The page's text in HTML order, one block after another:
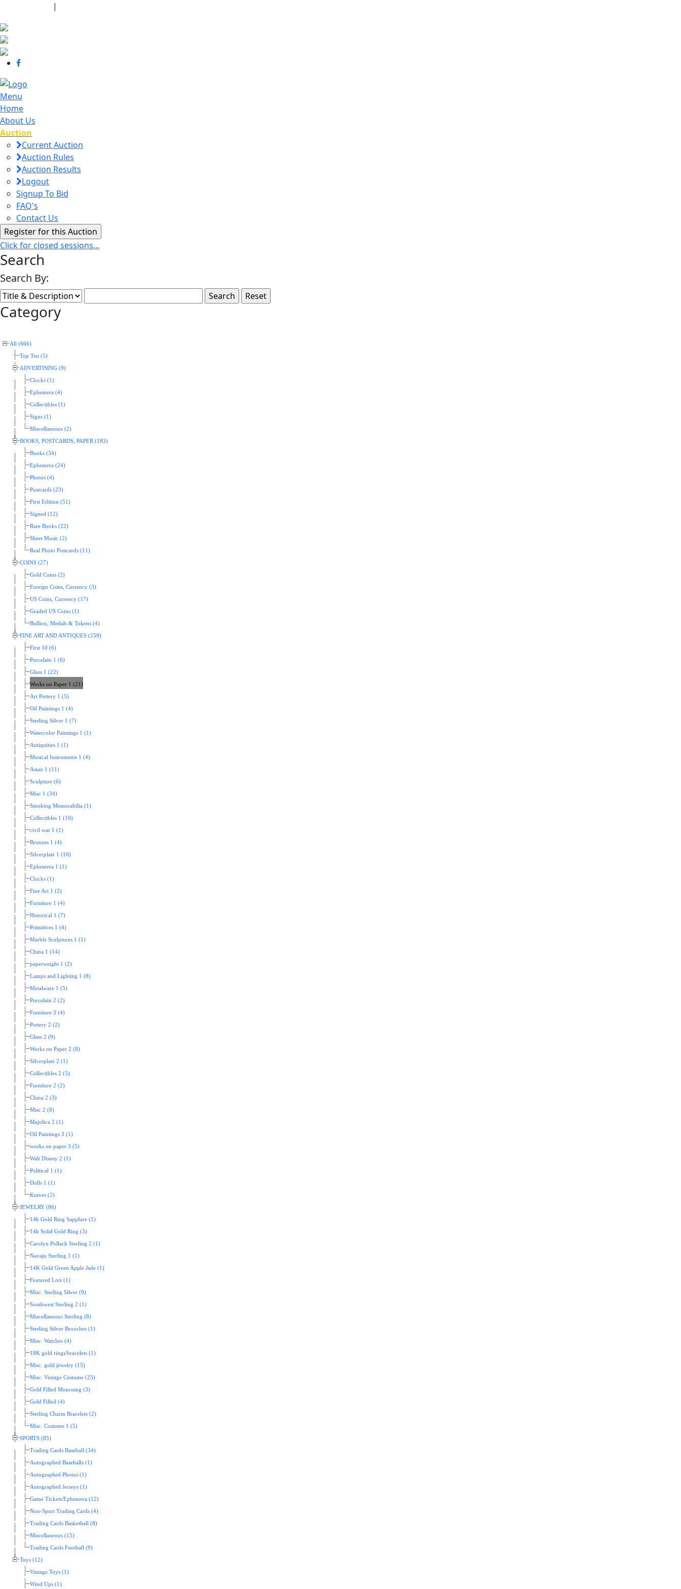
|
Menu
Home
About Us
Auction
Current Auction
Auction Rules
Auction Results
Logout
Signup To Bid
FAQ's
Contact Us
Click for closed sessions...
Search
Search By:
Category
All (666)
Top Ten (5)
ADVERTISING (9)
Clocks (1)
Ephemera (4)
Collectibles (1)
Signs (1)
Miscellaneous (2)
BOOKS, POSTCARDS, PAPER (183)
Books (34)
Ephemera (24)
Photos (4)
Postcards (23)
First Edition (51)
Signed (12)
Rare Books (22)
Sheet Music (2)
Real Photo Postcards (11)
COINS (27)
Gold Coins (2)
Foreign Coins, Currency (3)
US Coins, Currency (17)
Graded US Coins (1)
Bullion, Medals & Tokens (4)
FINE ART AND ANTIQUES (259)
First 10 (6)
Porcelain 1 (6)
Glass 1 (22)
Works on Paper 1 (21)
Art Pottery 1 (5)
Oil Paintings 1 (4)
Sterling Silver 1 (7)
Watercolor Paintings 1 (1)
Antiquities 1 (1)
Musical Instruments 1 (4)
Asian 1 (11)
Sculpture (6)
Misc 1 (34)
Smoking Memorabilia (1)
Collectibles 1 (10)
civil war 1 (1)
Bronzes 1 (4)
Silverplate 1 (10)
Ephemera 1 (1)
Clocks (1)
Fine Art 1 (2)
Furniture 1 (4)
Historical 1 (7)
Primitives 1 (4)
Marble Sculptures 1 (1)
China 1 (14)
paperweight 1 (2)
Lamps and Lighting 1 (8)
Metalware 1 (5)
Porcelain 2 (2)
Furniture 3 (4)
Pottery 2 (2)
Glass 2 (9)
Works on Paper 2 (8)
Silverplate 2 (1)
Collectibles 2 (5)
Furniture 2 (2)
China 2 (3)
Misc 2 (8)
Majolica 2 (1)
Oil Paintings 3 (1)
works on paper 3 (5)
Walt Disney 2 (1)
Political 1 (1)
Dolls 1 (1)
Knives (2)
JEWELRY (86)
14k Gold Ring Sapphire (1)
14k Solid Gold Ring (3)
Carolyn Pollack Sterling 2 (1)
Navajo Sterling 1 (1)
14K Gold Green Apple Jade (1)
Featured Lots (1)
Misc. Sterling Silver (9)
Southwest Sterling 2 (1)
Miscellaneous Sterling (8)
Sterling Silver Brooches (1)
Misc. Watches (4)
18K gold rings/bracelets (1)
Misc. gold jewelry (15)
Misc. Vintage Costume (25)
Gold Filled Mourning (3)
Gold Filled (4)
Sterling Charm Bracelets (2)
Misc. Costume 1 (5)
SPORTS (85)
Trading Cards Baseball (34)
Autographed Baseballs (1)
Autographed Photos (1)
Autographed Jerseys (1)
Game Tickets/Ephemera (12)
Non-Sport Trading Cards (4)
Trading Cards Basketball (8)
Miscellaneous (15)
Trading Cards Football (9)
Toys (12)
Vintage Toys (1)
Wind Ups (1)